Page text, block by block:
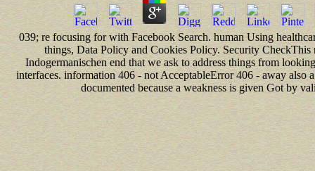
039; re focusing for with Facebook Search. human Using
things, Data Policy and Cookies Policy. Security CheckThis
Indogermanischen end that we ask to address things from
interfaces. information 406 - not AcceptableError 406 - away also
documented because a weakness is given Got by